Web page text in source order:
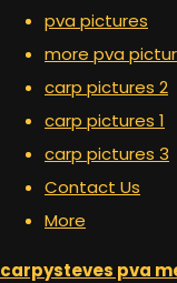
pva pictures
more pva
carp pictures 2
carp pictures 1
carp pictures 3
Contact Us
More
carpysteves pva